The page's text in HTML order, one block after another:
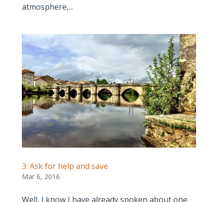
atmosphere,...
3: Ask for help and save
Mar 6, 2016
Well, I know I have already spoken about one